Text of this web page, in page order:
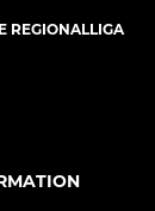
REGIONALLIGA